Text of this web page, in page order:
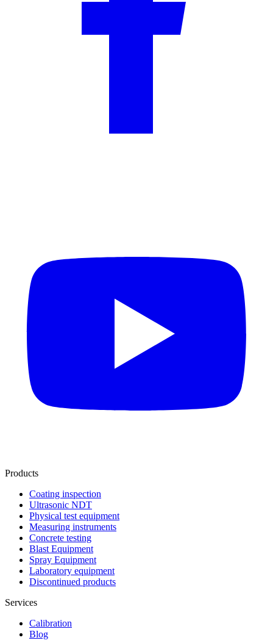
Products
Coating inspection
Ultrasonic NDT
Physical test equipment
Measuring instruments
Concrete testing
Blast Equipment
Spray Equipment
Laboratory equipment
Discontinued products
Services
Calibration
Blog